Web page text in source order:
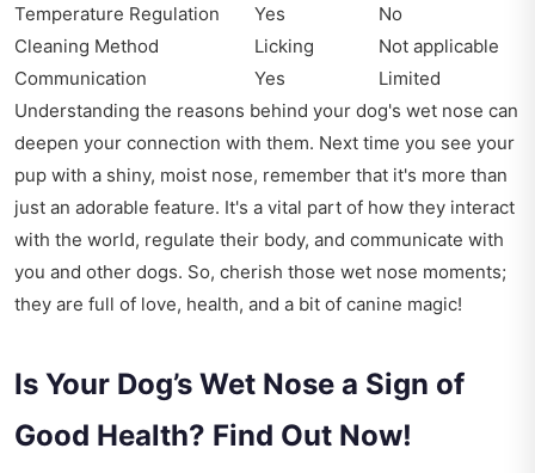
Temperature Regulation
Yes
No
Cleaning Method
Licking
Not applicable
Communication
Yes
Limited
Understanding the reasons behind your dog's wet nose can
deepen your connection with them. Next time you see your
pup with a shiny, moist nose, remember that it's more than
just an adorable feature. It's a vital part of how they interact
with the world, regulate their body, and communicate with
you and other dogs. So, cherish those wet nose moments;
they are full of love, health, and a bit of canine magic!
Is Your Dog’s Wet Nose a Sign of
Good Health? Find Out Now!